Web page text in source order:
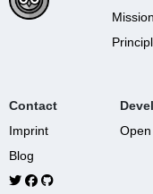
Mission
Contact
Imprint
Blog